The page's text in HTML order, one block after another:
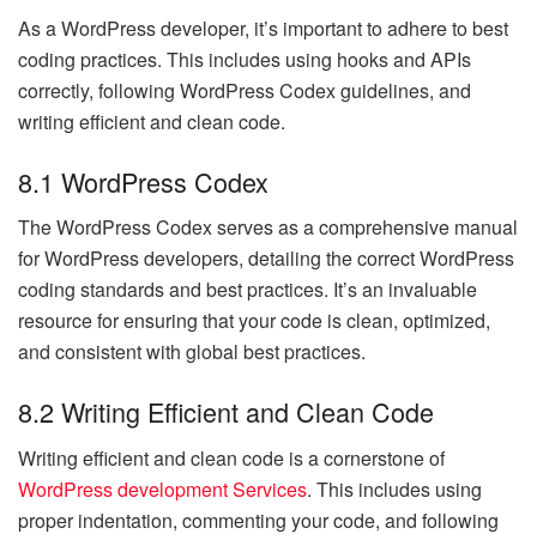
As a WordPress developer, it’s important to adhere to best
coding practices. This includes using hooks and APIs
correctly, following WordPress Codex guidelines, and
writing efficient and clean code.
8.1 WordPress Codex
The WordPress Codex serves as a comprehensive manual
for WordPress developers, detailing the correct WordPress
coding standards and best practices. It’s an invaluable
resource for ensuring that your code is clean, optimized,
and consistent with global best practices.
8.2 Writing Efficient and Clean Code
Writing efficient and clean code is a cornerstone of
WordPress development Services. This includes using
proper indentation, commenting your code, and following